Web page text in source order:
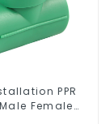
PPR
Female